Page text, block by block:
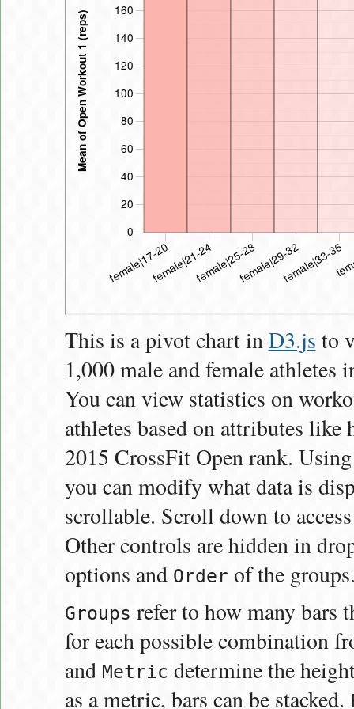
This is a pivot chart inD3.js to
1,000 male and female athletes
You can view statistics on
athletes based on attributes
2015 CrossFit Open rank.
you can modify what data is
scrollable. Scroll down to
Other controls are hidden in
options and Order of the
Groups refer to how many bars
for each possible combination
and Metric determine the
as a metric, bars can be stacked.